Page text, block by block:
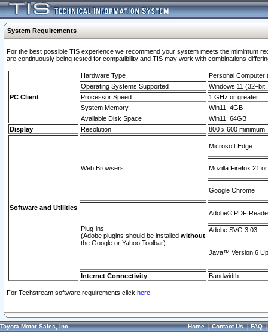
System Requirements
For the best possible TIS experience we recommend your system meets the mimimum
are continuously being tested for compatibility and TIS may work with combinations
PC Client
Hardware Type
Personal Computer
Operating Systems Supported
Windows 11
Processor Speed
1 GHz or greater
System Memory
Win11: 4GB
Available Disk Space
Win11: 64GB
Display
Resolution 800 x 600 minimum
Software and Utilities
Web Browsers
Microsoft Edge
Mozilla Firefox 21
Google Chrome
Plug-ins
(Adobe plugins should be installed without
the Google or Yahoo Toolbar)
Adobe© PDF
Adobe SVG 3.03
Java™ Version 6
Internet Connectivity Bandwidth
For Techstream software requirements click here.
Toyota Motor Sales, Inc. Home|Contact Us|FAQ